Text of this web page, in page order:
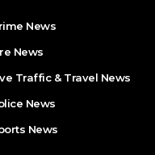
News
News
Traffic & Travel News
News
News